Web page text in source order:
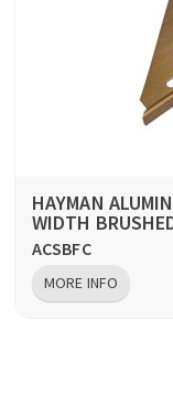
HAYMAN
WIDTH
ACSBFC
MORE INFO